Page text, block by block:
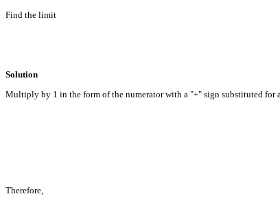
Find the limit
Solution
Multiply by 1 in the form of the numerator with a "+" sign substituted for
Therefore,